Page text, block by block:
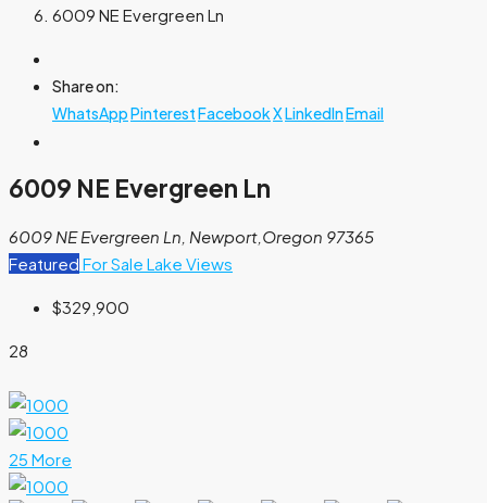
6009 NE Evergreen Ln
Share on:
WhatsAppPinterestFacebookXLinkedInEmail
6009 NE Evergreen Ln
6009 NE Evergreen Ln, Newport,Oregon 97365
Featured For Sale Lake Views
$329,900
28
25 More